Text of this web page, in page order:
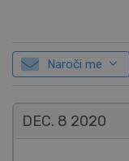
Naroči me
DEC. 8 2020